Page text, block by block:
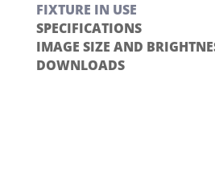
FIXTURE IN USE
SPECIFICATIONS
IMAGE SIZE AND
DOWNLOADS